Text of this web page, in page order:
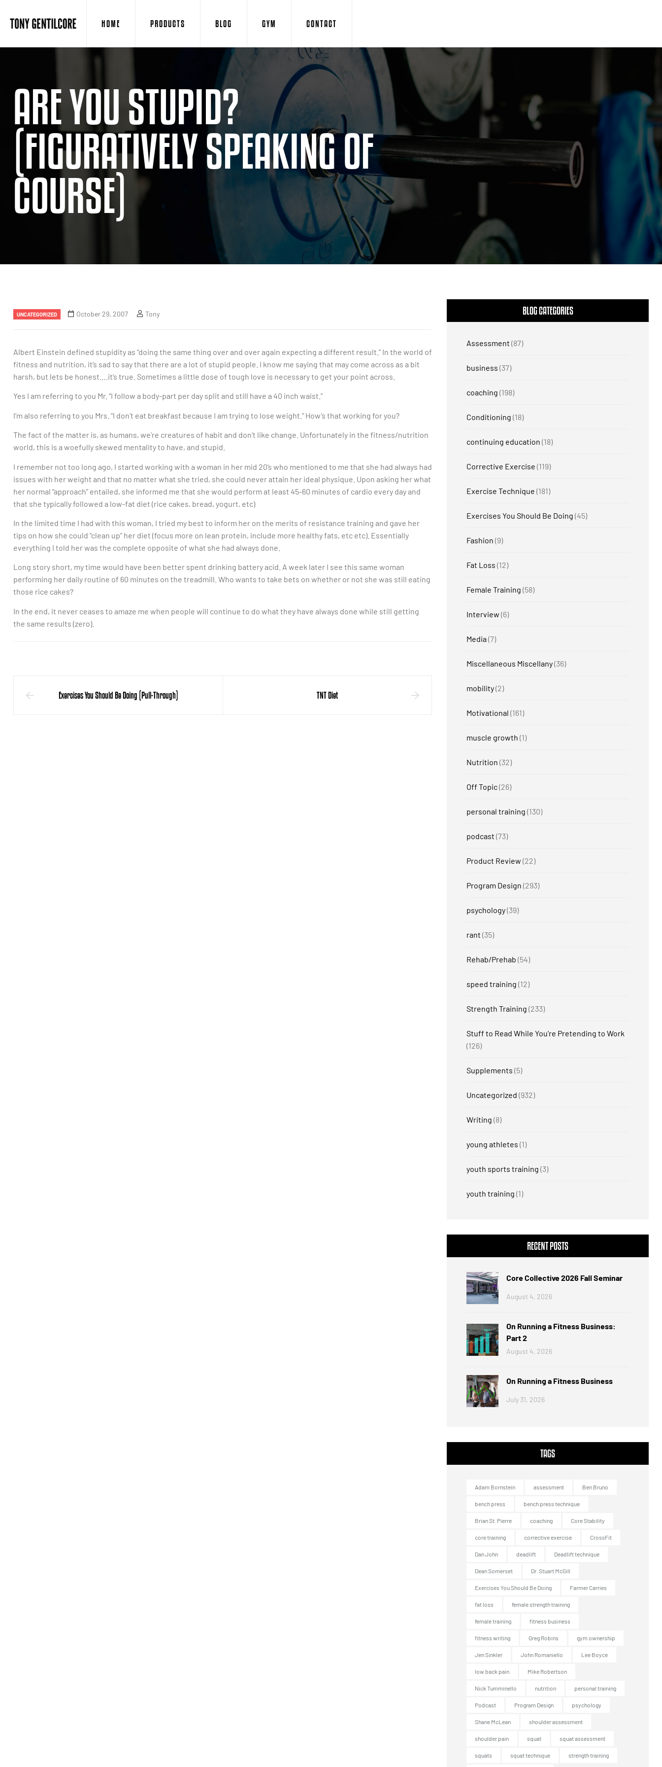
HOME PRODUCTS BLOG GYM CONTACT
ARE YOU STUPID?
(FIGURATIVELY SPEAKING OF
COURSE)
UNCATEGORIZED October 29, 2007 Tony
Albert Einstein defined stupidity as “doing the same thing over and over again expecting a different result.” In the world of
fitness and nutrition, it’s sad to say that there are a lot of stupid people. I know me saying that may come across as a bit
harsh, but lets be honest….it’s true. Sometimes a little dose of tough love is necessary to get your point across.
Yes I am referring to you Mr. “I follow a body-part per day split and still have a 40 inch waist.”
I’m also referring to you Mrs. “I don’t eat breakfast because I am trying to lose weight.” How’s that working for you?
The fact of the matter is, as humans, we’re creatures of habit and don’t like change. Unfortunately in the fitness/nutrition
world, this is a woefully skewed mentality to have, and stupid.
I remember not too long ago, I started working with a woman in her mid 20’s who mentioned to me that she had always had
issues with her weight and that no matter what she tried, she could never attain her ideal physique. Upon asking her what
her normal “approach” entailed, she informed me that she would perform at least 45-60 minutes of cardio every day and
that she typically followed a low-fat diet (rice cakes, bread, yogurt, etc)
In the limited time I had with this woman, I tried my best to inform her on the merits of resistance training and gave her
tips on how she could “clean up” her diet (focus more on lean protein, include more healthy fats, etc etc). Essentially
everything I told her was the complete opposite of what she had always done.
Long story short, my time would have been better spent drinking battery acid. A week later I see this same woman
performing her daily routine of 60 minutes on the treadmill. Who wants to take bets on whether or not she was still eating
those rice cakes?
In the end, it never ceases to amaze me when people will continue to do what they have always done while still getting
the same results (zero).
Exercises You Should Be Doing (Pull-Through) TNT Diet
BLOG CATEGORIES
Assessment (87)
business (37)
coaching (198)
Conditioning (18)
continuing education (18)
Corrective Exercise (119)
Exercise Technique (181)
Exercises You Should Be Doing (45)
Fashion (9)
Fat Loss (12)
Female Training (58)
Interview (6)
Media (7)
Miscellaneous Miscellany(36)
mobility(2)
Motivational (161)
muscle growth (1)
Nutrition (32)
Off Topic(26)
personal training (130)
podcast (73)
Product Review (22)
Program Design (293)
psychology(39)
rant (35)
Rehab/Prehab (54)
speed training (12)
Strength Training (233)
Stuff to Read While You're Pretending to Work
(126)
Supplements (5)
Uncategorized (932)
Writing (8)
young athletes (1)
youth sports training (3)
youth training (1)
RECENT POSTS
Core Collective 2026 Fall Seminar
August 4, 2026
On Running a Fitness Business:
Part 2
August 4, 2026
On Running a Fitness Business
July 31, 2026
TAGS
Adam Bornstein assessment Ben Bruno
bench press bench press technique
Brian St. Pierre coaching Core Stability
core training corrective exercise CrossFit
Dan John deadlift Deadlift technique
Dean Somerset Dr. Stuart McGill
Exercises You Should Be Doing Farmer Carries
fat loss female strength training
female training fitness business
fitness writing Greg Robins gym ownership
Jen Sinkler John Romaniello Lee Boyce
low back pain Mike Robertson
Nick Tumminello nutrition personal training
Podcast Program Design psychology
Shane McLean shoulder assessment
shoulder pain squat squat assessment
squats squat technique strength training